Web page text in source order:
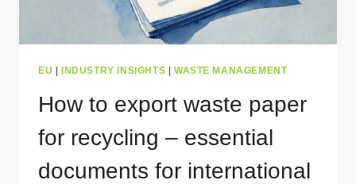
EU | INDUSTRY INSIGHTS | WASTE MANAGEMENT
How to export waste paper
for recycling – essential
documents for international